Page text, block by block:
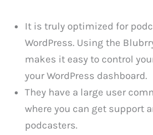
It is truly optimized for
WordPress. Using the
makes it easy to control
your WordPress dashboard.
They have a large user
where you can get support
podcasters.